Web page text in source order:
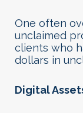
One often
unclaimed
clients who
dollars in
Digital